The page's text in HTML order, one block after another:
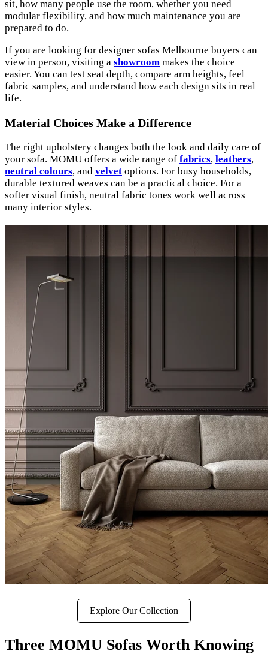
sit, how many people use the room, whether you need
modular flexibility, and how much maintenance you are
prepared to do.
If you are looking for designer sofas Melbourne buyers can
view in person, visiting a showroom makes the choice
easier. You can test seat depth, compare arm heights, feel
fabric samples, and understand how each design sits in real
life.
Material Choices Make a Difference
The right upholstery changes both the look and daily care of
your sofa. MOMU offers a wide range of fabrics, leathers,
neutral colours, and velvet options. For busy households,
durable textured weaves can be a practical choice. For a
softer visual finish, neutral fabric tones work well across
many interior styles.
Explore Our Collection
Three MOMU Sofas Worth Knowing